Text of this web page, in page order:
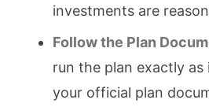
investments are
Follow the Plan
run the plan exactly as
your official plan